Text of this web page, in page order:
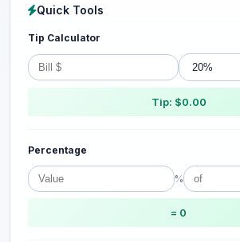
Quick Tools
Tip Calculator
Tip: $0.00
Percentage
%
= 0